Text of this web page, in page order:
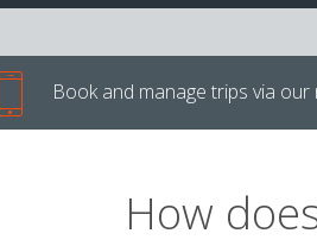
Book and manage trips via our
How